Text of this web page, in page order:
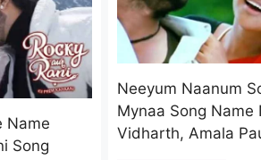
Name
Song
Neeyum Naanum
Mynaa Song Name
Vidharth, Amala